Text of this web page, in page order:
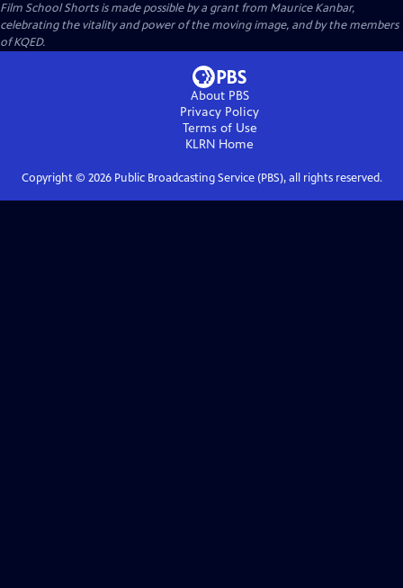
Film School Shorts is made possible by a grant from Maurice Kanbar,
celebrating the vitality and power of the moving image, and by the members
of KQED.
About PBS
Privacy Policy
Terms of Use
KLRN Home
Copyright © 2026Public Broadcasting Service (PBS), all rights reserved.